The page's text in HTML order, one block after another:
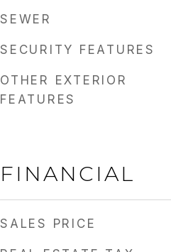
SEWER
SECURITY FEATURES
OTHER EXTERIOR
FEATURES
FINANCIAL
SALES PRICE